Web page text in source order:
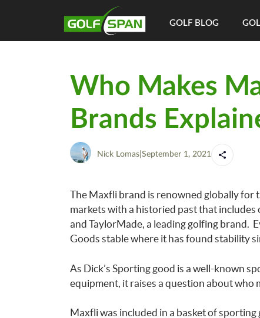
GOLF BLOG
Who Makes
Brands
Nick Lomas| September 1, 2021
The Maxfli brand is renowned globally for
markets with a historied past that
and TaylorMade, a leading golfing brand.
Goods stable where it has found stability
As Dick’s Sporting good is a well-known
equipment, it raises a question about who
Maxfli was included in a basket of